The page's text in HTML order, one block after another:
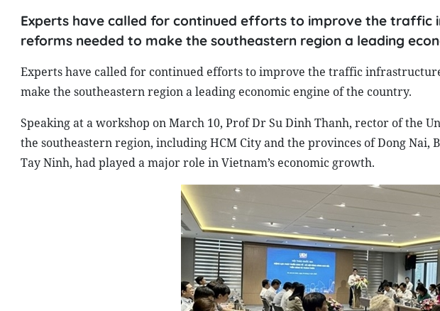
Experts have called for continued efforts to improve the
reforms needed to make the southeastern region a leading
Experts have called for continued efforts to improve the traffic
make the southeastern region a leading economic engine of the country.
Speaking at a workshop on March 10, Prof Dr Su Dinh Thanh, rector of the
the southeastern region, including HCM City and the provinces of Dong Nai,
Tay Ninh, had played a major role in Vietnam’s economic growth.